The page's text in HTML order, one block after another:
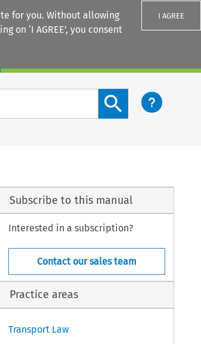
for you. Without allowing
on ‘I AGREE’, you consent
I AGREE
Search content button
Subscribe to this manual
Interested in a subscription?
Contact our sales team
Practice areas
Transport Law